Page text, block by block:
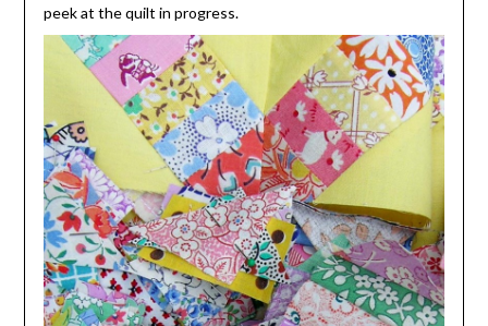
peek at the quilt in progress.